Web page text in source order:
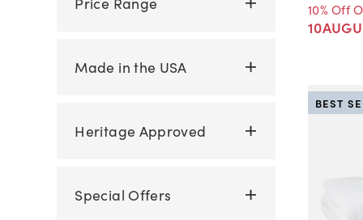
Made in the USA
Heritage Approved
Special Offers
10% Off
BEST